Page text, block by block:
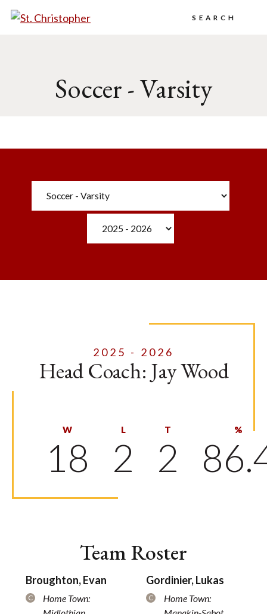
Soccer - Varsity
2025 - 2026
Head Coach: Jay Wood
W L T %
18 2 2
Team Roster
Broughton, Evan
C
Home Town:
Gordinier, Lukas
C
Home Town: